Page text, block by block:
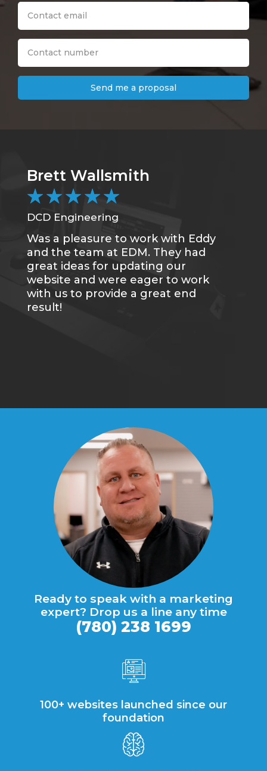
Send me a proposal
Brett Wallsmith
★★★★★
DCD Engineering
Was a pleasure to work with Eddy
and the team at EDM. They had
great ideas for updating our
website and were eager to work
with us to provide a great end
result!
Ready to speak with a marketing
expert? Drop us a line any time
(780) 238 1699
100+ websites launched since our
foundation